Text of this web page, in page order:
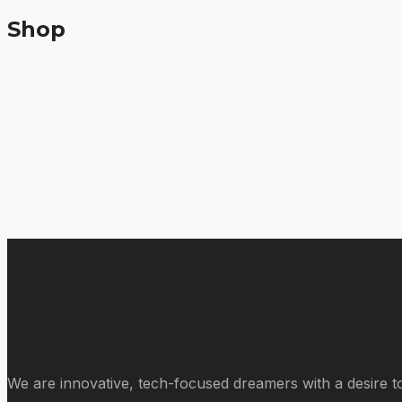
Shop
We are innovative, tech-focused dreamers with a desire